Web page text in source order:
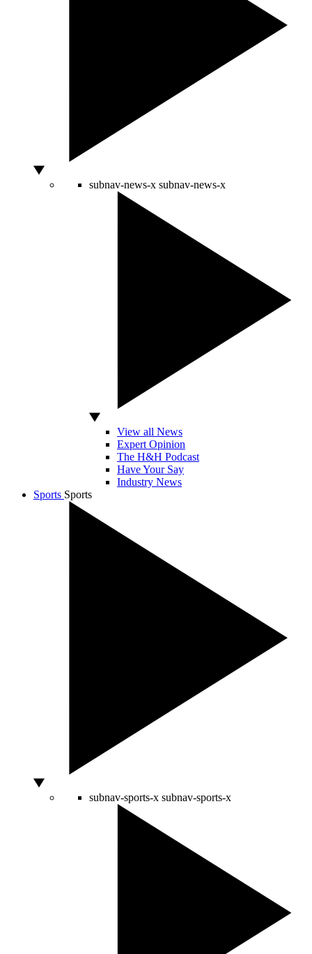
subnav-news-x subnav-news-x
View all News
Expert Opinion
The H&H Podcast
Have Your Say
Industry News
Sports Sports
subnav-sports-x subnav-sports-x